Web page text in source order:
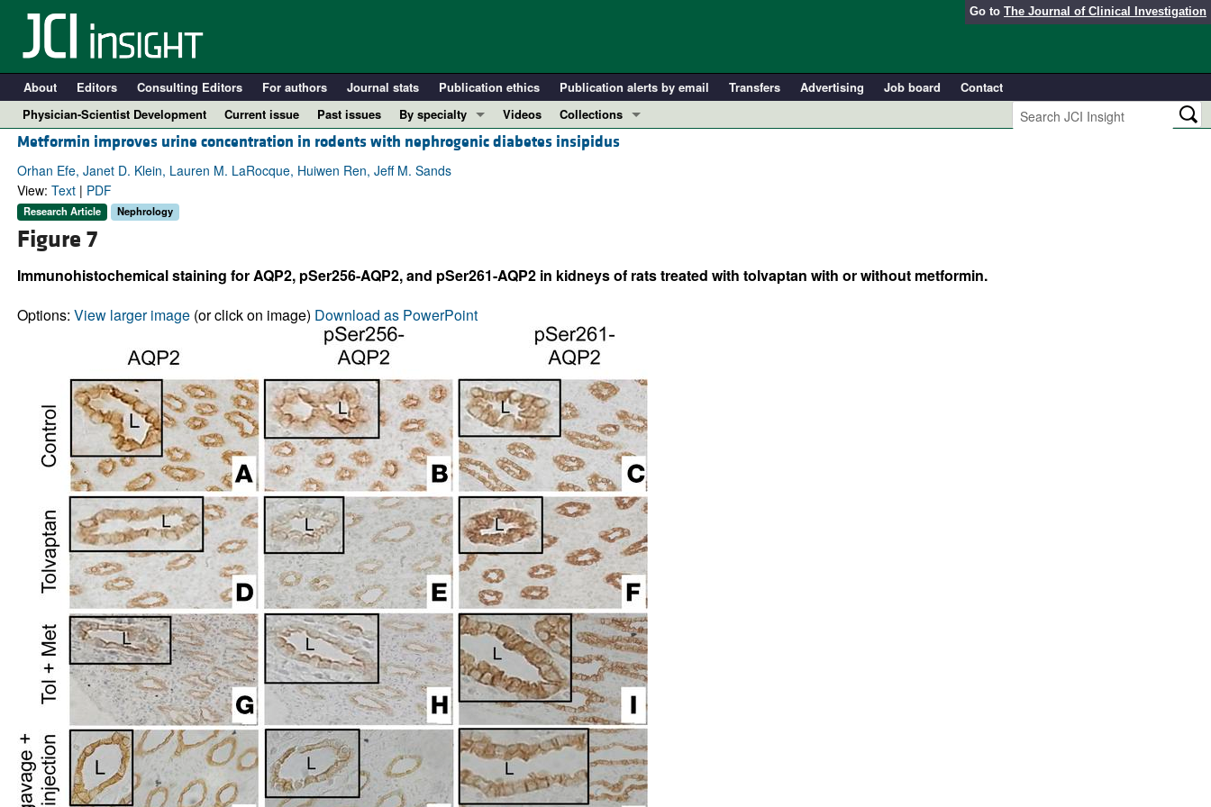
Go to The Journal of Clinical Investigation
About Editors Consulting Editors For authors Journal stats Publication ethics Publication alerts by email Transfers Advertising Job board
Contact
Physician-Scientist Development
Current issue Past issues
By specialty
COVID-19
Cardiology
Oncology
All ...
Videos
Collections
In-Press Preview
Perspectives
Reviews
Top read articles
Metformin improves urine concentration in rodents with nephrogenic diabetes insipidus
Orhan Efe, Janet D. Klein, Lauren M. LaRocque, Huiwen Ren, Jeff M. Sands
View: Text| PDF
Research Article Nephrology
Figure 7
Immunohistochemical staining for AQP2, pSer256-AQP2, and pSer261-AQP2 in kidneys of rats treated with tolvaptan with or without metformin.
Options: View larger image(or click on image) Download as PowerPoint